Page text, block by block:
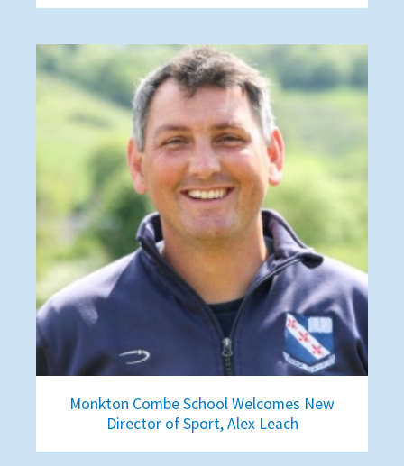
Monkton Combe School Welcomes New
Director of Sport, Alex Leach